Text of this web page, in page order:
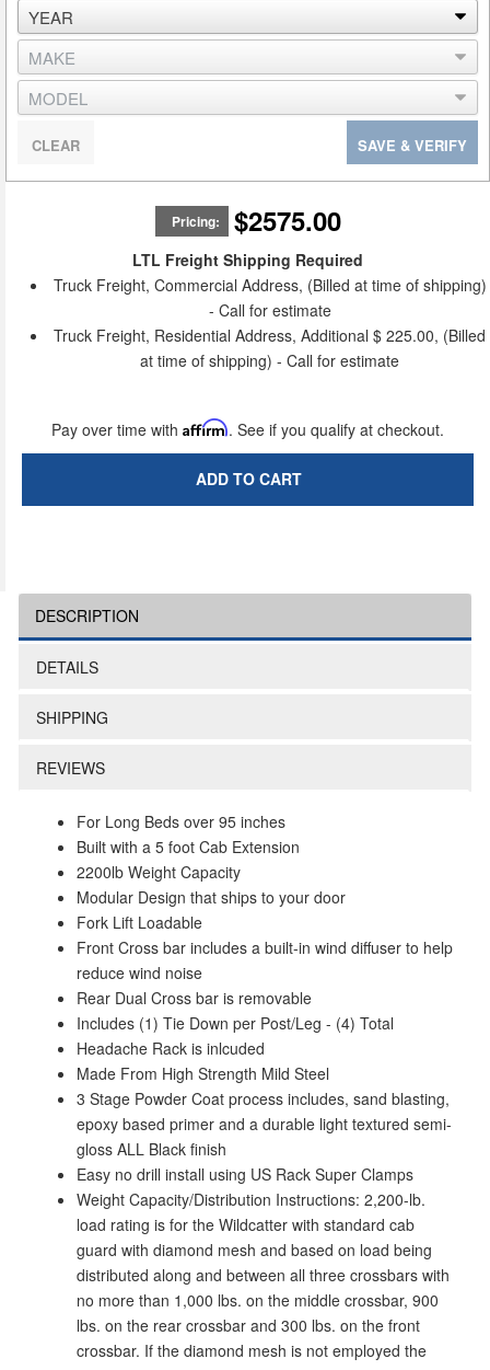
SAVE & VERIFY
CLEAR
Pricing: $2575.00
LTL Freight Shipping Required
Truck Freight, Commercial Address, (Billed at time of shipping)
- Call for estimate
Truck Freight, Residential Address, Additional $ 225.00, (Billed
at time of shipping) - Call for estimate
Pay over time with Affirm. See if you qualify at checkout.
ADD TO CART
DESCRIPTION
DETAILS
SHIPPING
REVIEWS
For Long Beds over 95 inches
Built with a 5 foot Cab Extension
2200lb Weight Capacity
Modular Design that ships to your door
Fork Lift Loadable
Front Cross bar includes a built-in wind diffuser to help
reduce wind noise
Rear Dual Cross bar is removable
Includes (1) Tie Down per Post/Leg - (4) Total
Headache Rack is inlcuded
Made From High Strength Mild Steel
3 Stage Powder Coat process includes, sand blasting,
epoxy based primer and a durable light textured semi-
gloss ALL Black finish
Easy no drill install using US Rack Super Clamps
Weight Capacity/Distribution Instructions: 2,200-lb.
load rating is for the Wildcatter with standard cab
guard with diamond mesh and based on load being
distributed along and between all three crossbars with
no more than 1,000 lbs. on the middle crossbar, 900
lbs. on the rear crossbar and 300 lbs. on the front
crossbar. If the diamond mesh is not employed the